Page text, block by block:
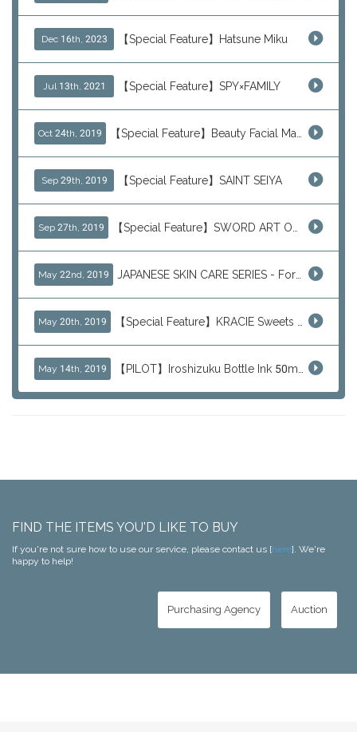
Dec 16th, 2023 【Special Feature】Hatsune Miku
Jul 13th, 2021 【Special Feature】SPY×FAMILY
Oct 24th, 2019 【Special Feature】Beauty Facial Mask Packs
Sep 29th, 2019 【Special Feature】SAINT SEIYA
Sep 27th, 2019 【Special Feature】SWORD ART ONLINE (SAO)
May 22nd, 2019 JAPANESE SKIN CARE SERIES - For Your Basic Beauty Routine
May 20th, 2019 【Special Feature】KRACIE Sweets Series (๑╹ڡ╹๑)
May 14th, 2019 【PILOT】Iroshizuku Bottle Ink 50ml Color Series
FIND THE ITEMS YOU'D LIKE TO BUY
If you're not sure how to use our service, please contact us [here]. We're
happy to help!
Purchasing Agency Auction